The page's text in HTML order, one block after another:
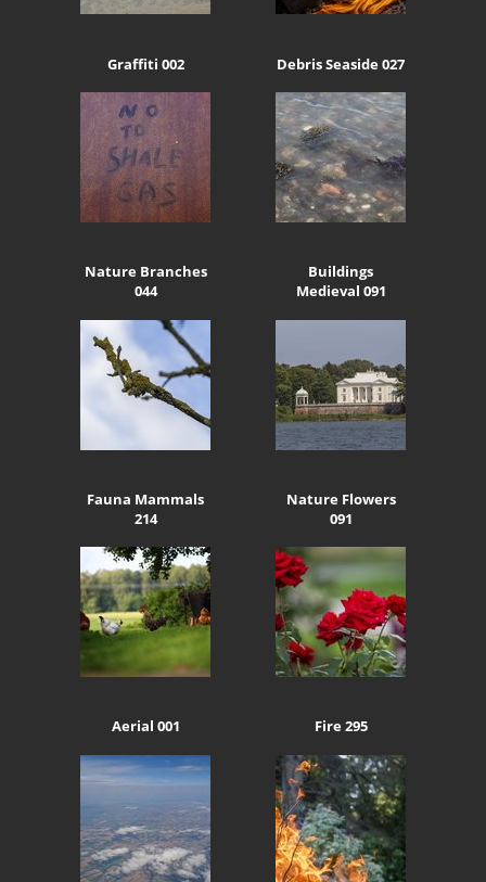
Graffiti 002 Debris Seaside 027
Nature Branches
044
Buildings
Medieval 091
Fauna Mammals
214
Nature Flowers
091
Aerial 001 Fire 295